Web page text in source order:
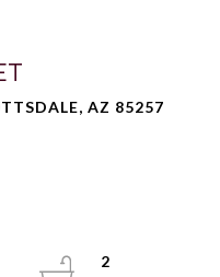
AZ 85257
2